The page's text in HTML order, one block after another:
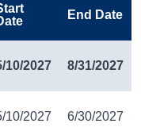
End Date
10/2027 8/31/2027
10/2027 6/30/2027